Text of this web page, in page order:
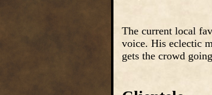
The current local
voice. His eclectic
gets the crowd